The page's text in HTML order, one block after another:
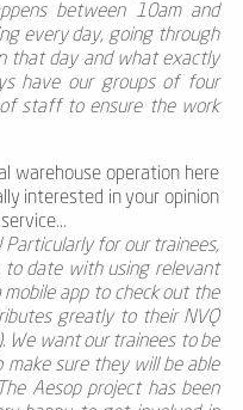
between 10am and
every day, going through
that day and what exactly
have our groups of four
staff to ensure the work
warehouse operation here
interested in your opinion
Particularly for our trainees,
date with using relevant
app to check out the
greatly to their NVQ
We want our trainees to be
sure they will be able
Aesop project has been